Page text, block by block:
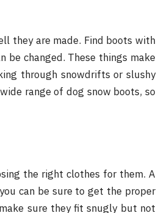
they are made. Find boots with
changed. These things make
through snowdrifts or slushy
range of dog snow boots, so
the right clothes for them. A
can be sure to get the proper
sure they fit snugly but not